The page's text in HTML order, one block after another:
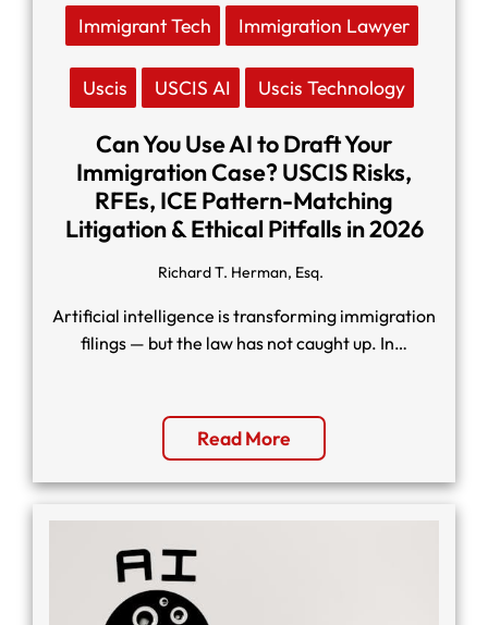
Immigrant Tech Immigration Lawyer
Uscis USCIS AI Uscis Technology
Can You Use AI to Draft Your
Immigration Case? USCIS Risks,
RFEs, ICE Pattern-Matching
Litigation & Ethical Pitfalls in 2026
Richard T. Herman, Esq.
Artificial intelligence is transforming immigration
filings — but the law has not caught up. In…
Read More